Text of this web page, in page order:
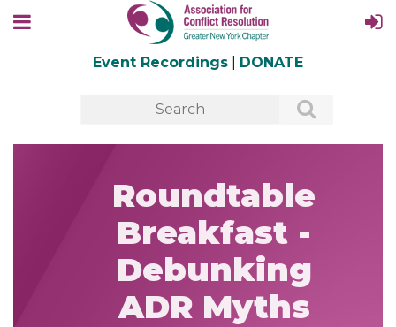
Event Recordings DONATE
Roundtable
Breakfast -
Debunking
ADR Myths